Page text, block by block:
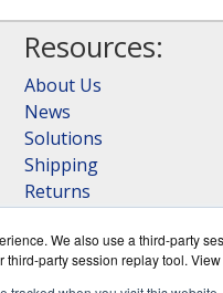
We also use a third-party
third-party session replay tool.
Resources:
About Us
News
Solutions
Shipping
Returns
RAID Calculator